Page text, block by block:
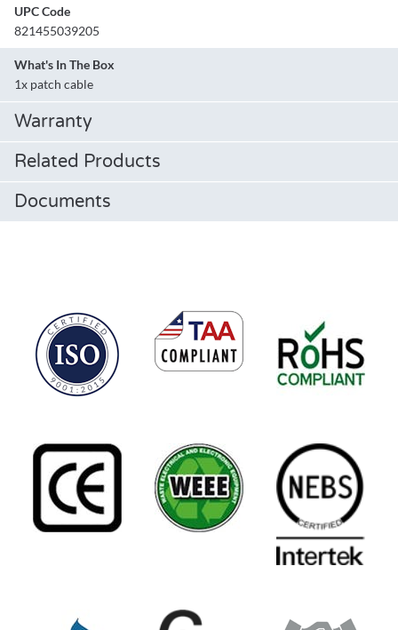
UPC Code
821455039205
What's In The Box
1x patch cable
Warranty
Related Products
Documents